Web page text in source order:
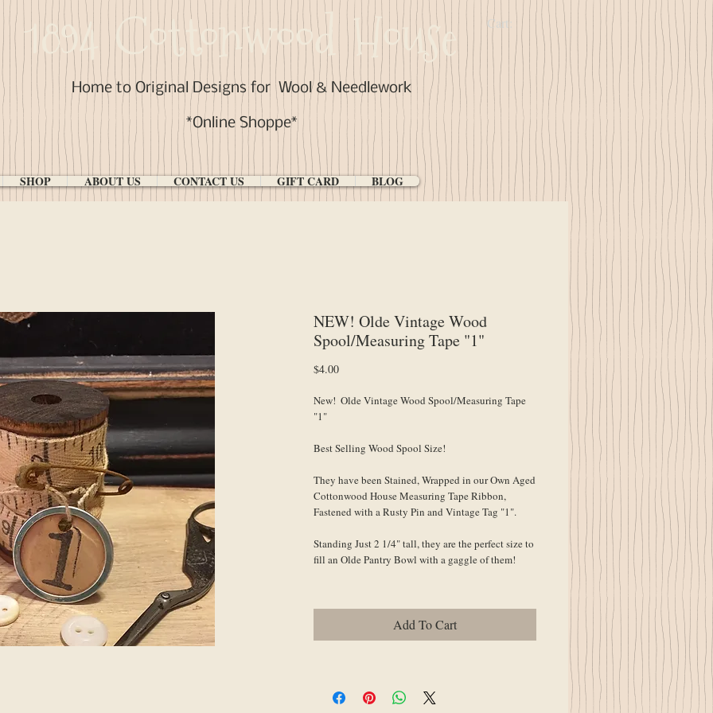
1894 Cottonwood House
Home to Original Designs forWool & Needlework
*Online Shoppe*
SHOP ABOUT US CONTACT US GIFT CARD BLOG
Cart:
NEW! Olde Vintage Wood
Spool/Measuring Tape "1"
$4.00Price
New!  Olde Vintage Wood Spool/Measuring Tape
"1"
Best Selling Wood Spool Size!
They have been Stained, Wrapped in our Own Aged
Cottonwood House Measuring Tape Ribbon,
Fastened with a Rusty Pin and Vintage Tag "1".
Standing Just 2 1/4" tall, they are the perfect size to
fill an Olde Pantry Bowl with a gaggle of them!
Add To Cart